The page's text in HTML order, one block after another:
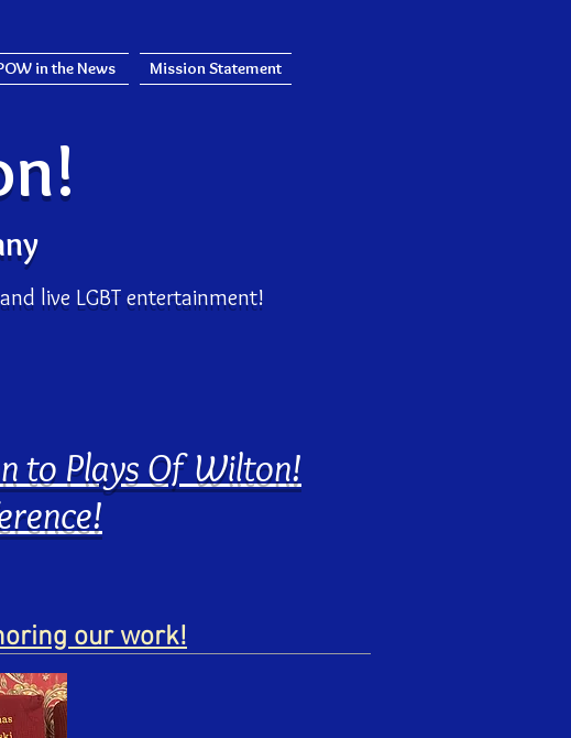
live LGBT entertainment!
to Plays Of Wilton!
our work!
in the News Mission Statement